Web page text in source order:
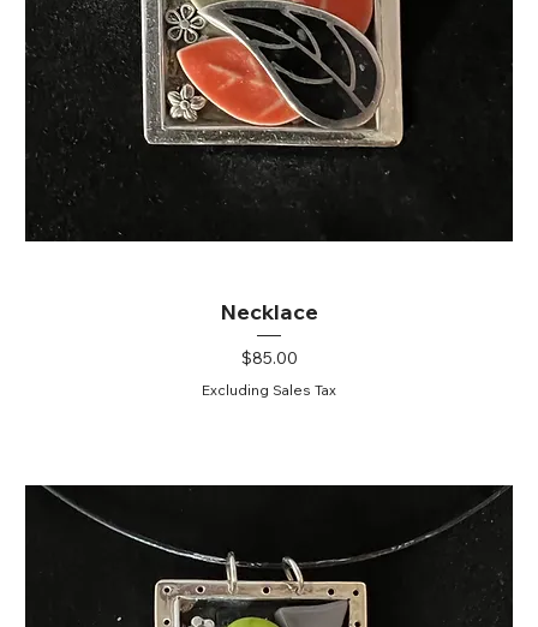
Necklace
Price
$85.00
Excluding Sales Tax